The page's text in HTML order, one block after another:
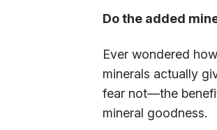
Do the added
Ever wondered
minerals actually
fear not—the
mineral goodness.